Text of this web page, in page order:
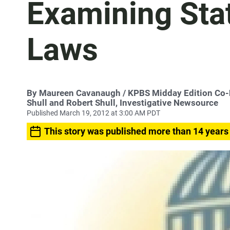
Examining
Laws
By Maureen Cavanaugh / KPBS Midday Edition
Shull and Robert Shull, Investigative Newsource
Published March 19, 2012 at 3:00 AM PDT
This story was published more than 14 years